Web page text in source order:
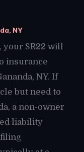
NY
your SR22 will
insurance
NY. If
but need to
a non-owner
liability
filing